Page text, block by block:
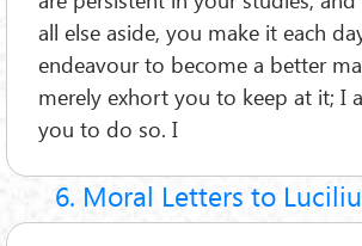
all else aside, you make it each
endeavour to become a better
merely exhort you to keep at it; I
you to do so. I
6. Moral Letters to